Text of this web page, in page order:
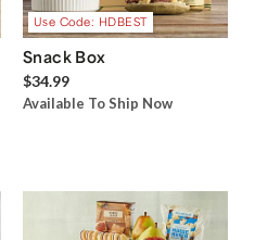
Use Code: HDBEST
Snack Box
$34.99
Available To Ship Now